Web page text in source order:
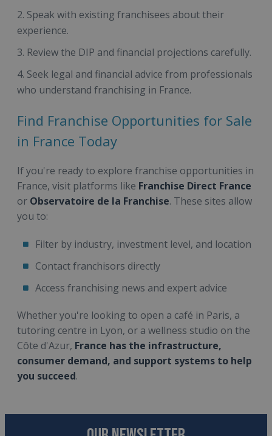
Speak with existing franchisees about their
experience.
Review the DIP and financial projections carefully.
Seek legal and financial advice from professionals
who understand franchising in France.
Find Franchise Opportunities for Sale
in France Today
If you're ready to explore franchise opportunities in
France, visit platforms like Franchise Direct France
or Observatoire de la Franchise. These sites allow
you to:
Filter by industry, investment level, and location
Contact franchisors directly
Access franchising news and expert advice
Whether you're looking to open a café in Paris, a
tutoring centre in Lyon, or a wellness studio on the
Côte d'Azur, France has the infrastructure,
consumer demand, and support systems to help
you succeed.